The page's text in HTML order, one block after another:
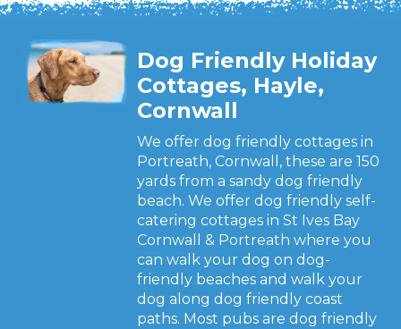
Dog Friendly Holiday
Cottages, Hayle,
Cornwall
We offer dog friendly cottages in
Portreath, Cornwall, these are 150
yards from a sandy dog friendly
beach. We offer dog friendly self-
catering cottages in St Ives Bay
Cornwall & Portreath where you
can walk your dog on dog-
friendly beaches and walk your
dog along dog friendly coast
paths. Most pubs are dog friendly